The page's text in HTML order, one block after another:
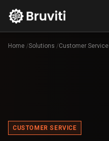
Home /Solutions /Customer Service
CUSTOMER SERVICE